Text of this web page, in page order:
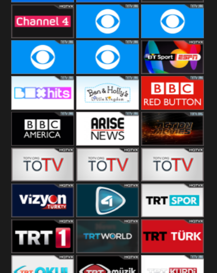
Fashion F- Fashion
Bridal
Channel Five
Channel Four CBS Reality CBS Reality
+1
CBS Drama CBS Action BT ESPN
Box Hits Ben & Holly BBC Red
Button
BBC America Arise News Pluto Action
ABC ME ABC Kids ABC Comedy
Vizyon Turk TV 4 Trt Spor
TRT 1 TRT World TRT Turk